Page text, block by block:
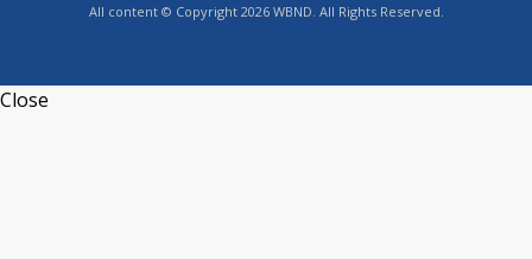
All content © Copyright 2026 WBND. All Rights Reserved.
Close